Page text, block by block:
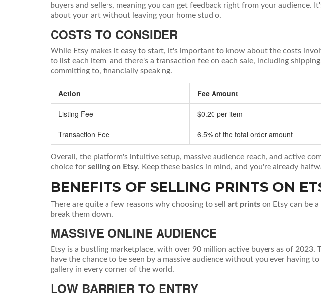
buyers and sellers, meaning you can get feedback right from your audience.
about your art without leaving your home studio.
COSTS TO CONSIDER
While Etsy makes it easy to start, it's important to know about the costs
to list each item, and there's a transaction fee on each sale, including
committing to, financially speaking.
Action Fee Amount
Listing Fee $0.20 per item
Transaction Fee 6.5% of the total order amount
Overall, the platform's intuitive setup, massive audience reach, and active
choice for selling on Etsy. Keep these basics in mind, and you're already
BENEFITS OF SELLING PRINTS ON
There are quite a few reasons why choosing to sell art prints on Etsy can be
break them down.
MASSIVE ONLINE AUDIENCE
Etsy is a bustling marketplace, with over 90 million active buyers as of 2023.
have the chance to be seen by a massive audience without you ever having
gallery in every corner of the world.
LOW BARRIER TO ENTRY